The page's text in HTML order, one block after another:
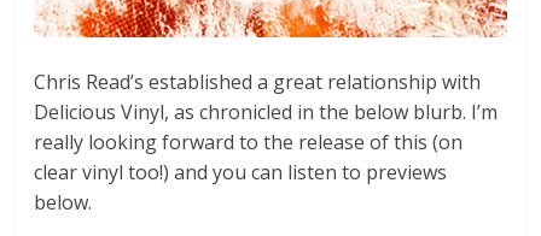
Chris Read’s established a great relationship with
Delicious Vinyl, as chronicled in the below blurb. I’m
really looking forward to the release of this (on
clear vinyl too!) and you can listen to previews
below.